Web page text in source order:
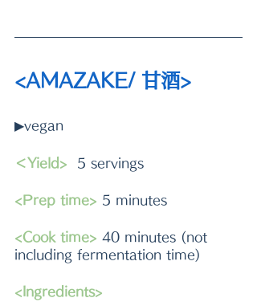
<AMAZAKE/ 甘酒>
▶vegan
＜Yield>
  5 servings
<Prep time> 5 minutes
<Cook time> 40 minutes (not
including fermentation time)
<Ingredients>